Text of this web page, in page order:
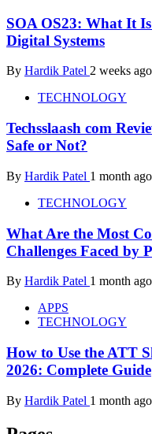
SOA OS23: What It
Digital Systems
By Hardik Patel 2 weeks ago
TECHNOLOGY
Techsslaash com
Safe or Not?
By Hardik Patel 1 month ago
TECHNOLOGY
What Are the Most
Challenges Faced by
By Hardik Patel 1 month ago
APPS
TECHNOLOGY
How to Use the ATT
2026: Complete Guide
By Hardik Patel 1 month ago